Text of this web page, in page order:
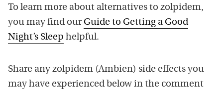
To learn more about alternatives to zolpidem,
you may find our Guide to Getting a Good
Night’s Sleep helpful.
Share any zolpidem (Ambien) side effects you
may have experienced below in the comment